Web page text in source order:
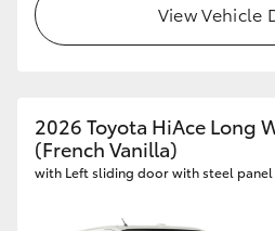
HiAce
GR & Performance
View Vehicle
2026 Toyota HiAce Long
(French Vanilla)
with Left sliding door with steel panel